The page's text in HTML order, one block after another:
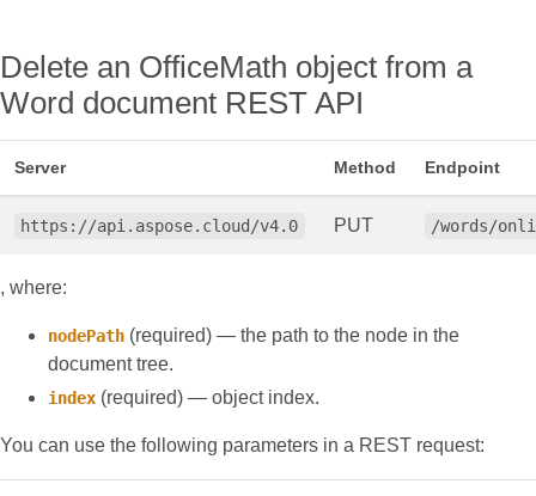
Delete an OfficeMath object from a
Word document REST API
Server Method Endpoint
https://api.aspose.cloud/v4.0 PUT /words/
, where:
nodePath (required) — the path to the node in the
document tree.
index (required) — object index.
You can use the following parameters in a REST request: